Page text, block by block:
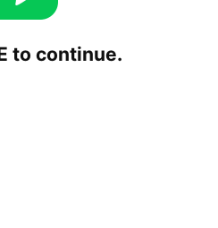
to continue.